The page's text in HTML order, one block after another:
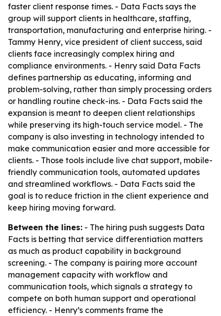
faster client response times. - Data Facts says the
group will support clients in healthcare, staffing,
transportation, manufacturing and enterprise hiring. -
Tammy Henry, vice president of client success, said
clients face increasingly complex hiring and
compliance environments. - Henry said Data Facts
defines partnership as educating, informing and
problem-solving, rather than simply processing orders
or handling routine check-ins. - Data Facts said the
expansion is meant to deepen client relationships
while preserving its high-touch service model. - The
company is also investing in technology intended to
make communication easier and more accessible for
clients. - Those tools include live chat support, mobile-
friendly communication tools, automated updates
and streamlined workflows. - Data Facts said the
goal is to reduce friction in the client experience and
keep hiring moving forward.
Between the lines: - The hiring push suggests Data
Facts is betting that service differentiation matters
as much as product capability in background
screening. - The company is pairing more account
management capacity with workflow and
communication tools, which signals a strategy to
compete on both human support and operational
efficiency. - Henry’s comments frame the